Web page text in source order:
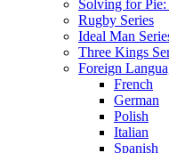
Solving for Pie:
Rugby Series
Ideal Man
Three Kings
Foreign
French
German
Polish
Italian
Spanish